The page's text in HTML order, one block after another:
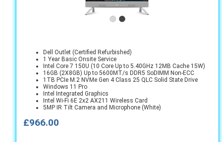
Dell Outlet (Certified Refurbished)
1 Year Basic Onsite Service
Intel Core 7 150U (10 Core Up to 5.40GHz 12MB Cache 15W)
16GB (2X8GB) Up to 5600MT/s DDR5 SoDIMM Non-ECC
1TB PCIe M.2 NVMe Gen 4 Class 25 QLC Solid State Drive
Windows 11 Pro
Intel Integrated Graphics
Intel Wi-Fi 6E 2x2 AX211 Wireless Card
5MP IR Tilt Camera and Microphone (White)
£966.00